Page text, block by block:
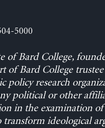
5000
of Bard College,
of Bard College trustee
policy research
political or other
in the examination
transform ideological